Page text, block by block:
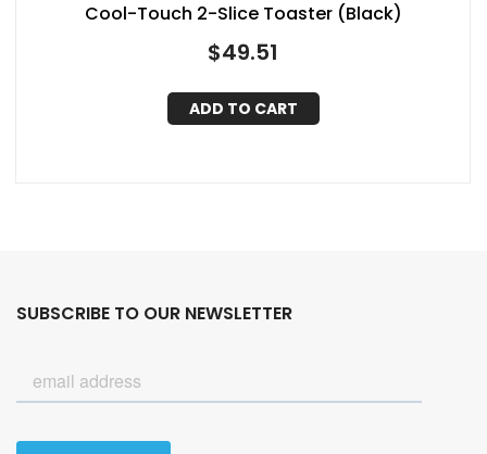
Cool-Touch 2-Slice Toaster (Black)
$49.51
ADD TO CART
SUBSCRIBE TO OUR NEWSLETTER